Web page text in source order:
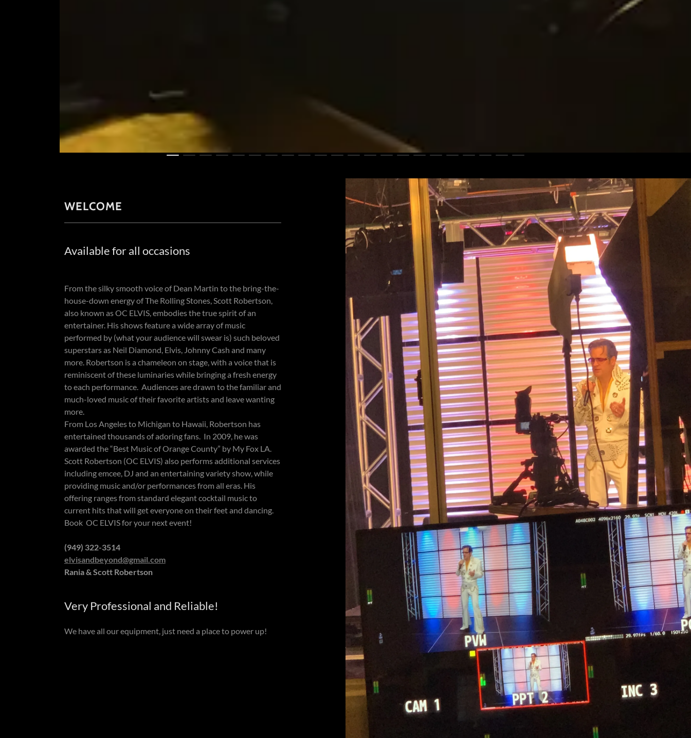
WELCOME
Available for all occasions
​​From the silky smooth voice of Dean Martin to the bring-the-
house-down energy of The Rolling Stones, Scott Robertson,
also known as OC ELVIS, embodies the true spirit of an
entertainer. His shows feature a wide array of music
performed by (what your audience will swear is) such beloved
superstars as Neil Diamond, Elvis, Johnny Cash and many
more. Robertson is a chameleon on stage, with a voice that is
reminiscent of these luminaries while bringing a fresh energy
to each performance. Audiences are drawn to the familiar and
much-loved music of their favorite artists and leave wanting
more.
From Los Angeles to Michigan to Hawaii, Robertson has
entertained thousands of adoring fans. In 2009, he was
awarded the “Best Music of Orange County” by My Fox LA.
Scott Robertson (OC ELVIS) also performs additional services
including emcee, DJ and an entertaining variety show, while
providing music and/or performances from all eras. His
offering ranges from standard elegant cocktail music to
current hits that will get everyone on their feet and dancing.
Book OC ELVIS for your next event!
(949) 322-3514
elvisandbeyond@gmail.com
Rania & Scott Robertson
Very Professional and Reliable!
We have all our equipment, just need a place to power up!